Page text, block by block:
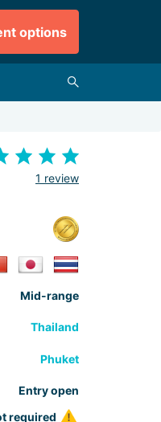
options
1 review
Mid-range
Thailand
Phuket
Entry open
required